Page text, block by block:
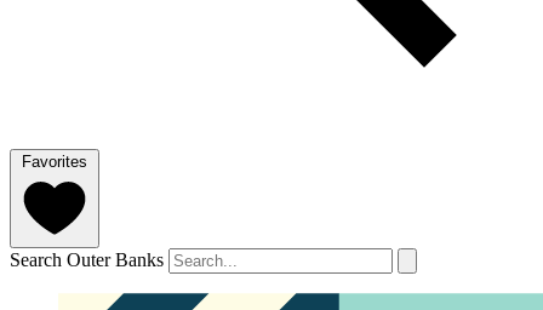
Favorites
Search Outer Banks